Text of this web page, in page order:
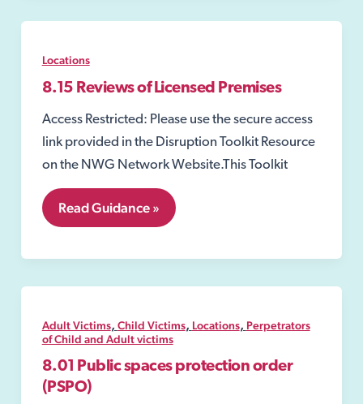
Locations
8.15 Reviews of Licensed Premises
Access Restricted: Please use the secure access
link provided in the Disruption Toolkit Resource
on the NWG Network Website.This Toolkit
8.15
Reviews
Licensed
Read Guidance »
Adult Victims, Child Victims, Locations, Perpetrators
of Child and Adult victims
8.01 Public spaces protection order
(PSPO)